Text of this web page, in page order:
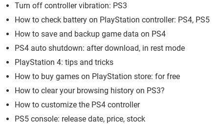
Turn off controller vibration: PS3
How to check battery on PlayStation controller: PS4, PS5
How to save and backup game data on PS4
PS4 auto shutdown: after download, in rest mode
PlayStation 4: tips and tricks
How to buy games on PlayStation store: for free
How to clear your browsing history on PS3?
How to customize the PS4 controller
PS5 console: release date, price, stock